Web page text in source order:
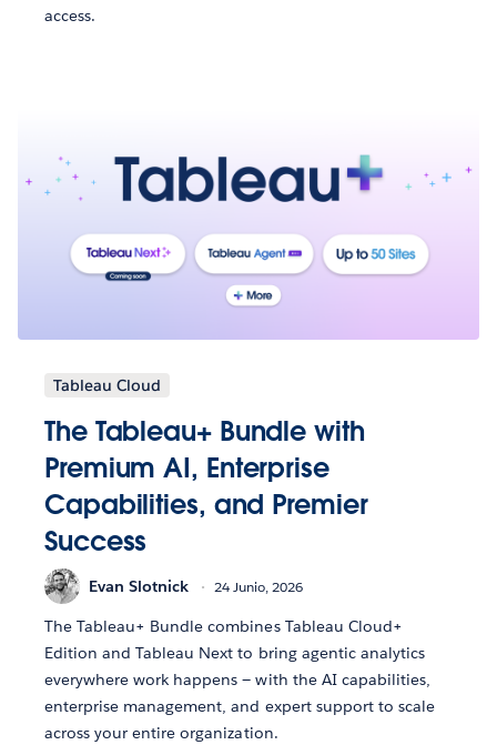
access.
Tableau Cloud
The Tableau+ Bundle with
Premium AI, Enterprise
Capabilities, and Premier
Success
Evan Slotnick 24 Junio, 2026
The Tableau+ Bundle combines Tableau Cloud+
Edition and Tableau Next to bring agentic analytics
everywhere work happens — with the AI capabilities,
enterprise management, and expert support to scale
across your entire organization.